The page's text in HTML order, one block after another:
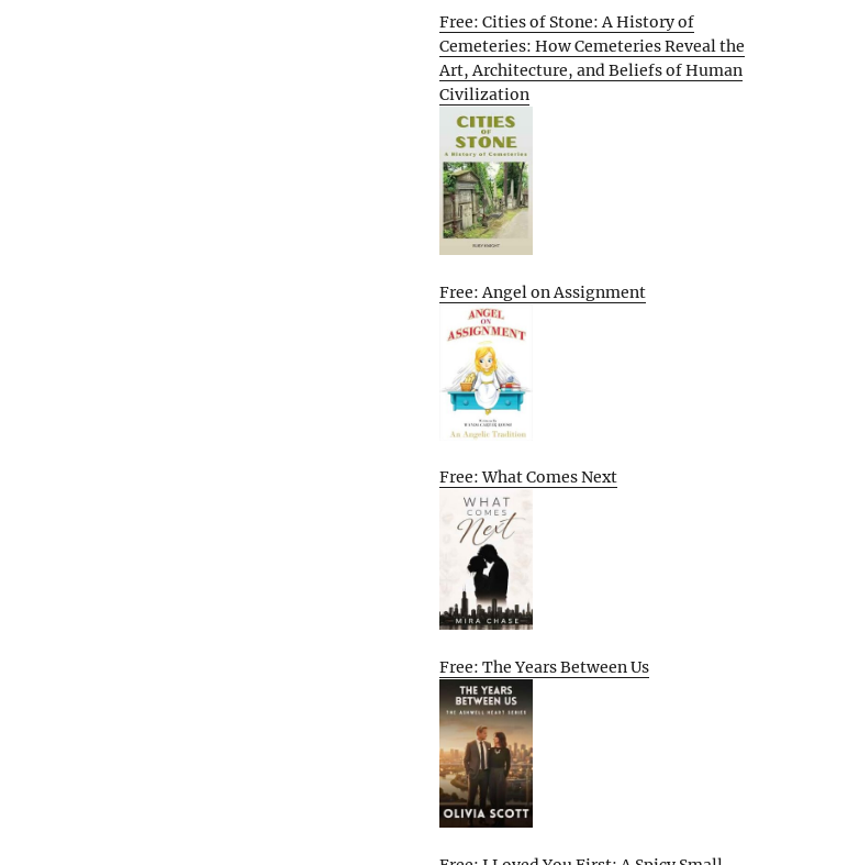
Free: Cities of Stone: A History of
Cemeteries: How Cemeteries Reveal the
Art, Architecture, and Beliefs of Human
Civilization
Free: Angel on Assignment
Free: What Comes Next
Free: The Years Between Us